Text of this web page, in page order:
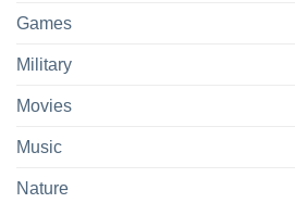
Games
Military
Movies
Music
Nature